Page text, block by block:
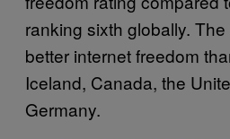
ranking sixth globally.
better internet freedom
Iceland, Canada, the
Germany.